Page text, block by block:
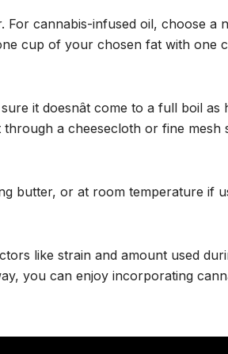
cannabis-infused oil, choose
cup of your chosen fat with one
it doesnât come to a full boil
a cheesecloth or fine
butter, or at room temperature if
like strain and amount used
you can enjoy incorporating